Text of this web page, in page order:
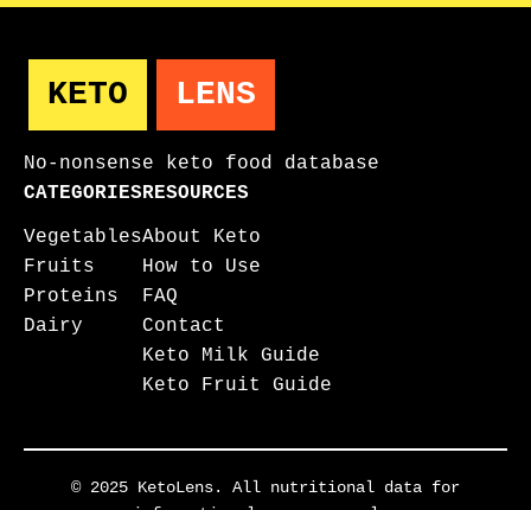
KETO LENS
No-nonsense keto food database
CATEGORIES
Vegetables
Fruits
Proteins
Dairy
RESOURCES
About Keto
How to Use
FAQ
Contact
Keto Milk Guide
Keto Fruit Guide
© 2025 KetoLens. All nutritional data for